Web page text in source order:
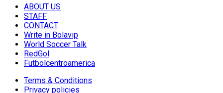
ABOUT US
STAFF
CONTACT
Write in Bolavip
World Soccer Talk
RedGol
Futbolcentroamerica
Terms & Conditions
Privacy policies